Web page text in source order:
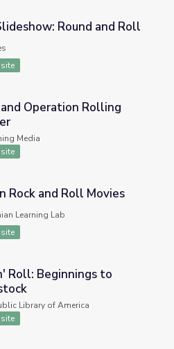
and Roll
Round and Roll
Thunder
Operation Rolling
Media
Rock and Roll Movies
Learning Lab
to Woodstock
Roll: Beginnings to
Library of America